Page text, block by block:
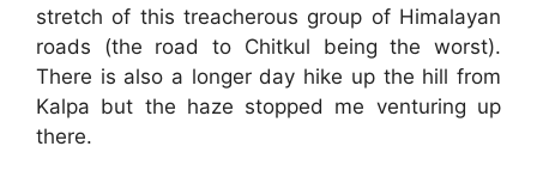
stretch of this treacherous group of Himalayan
roads (the road to Chitkul being the worst).
There is also a longer day hike up the hill from
Kalpa but the haze stopped me venturing up
there.